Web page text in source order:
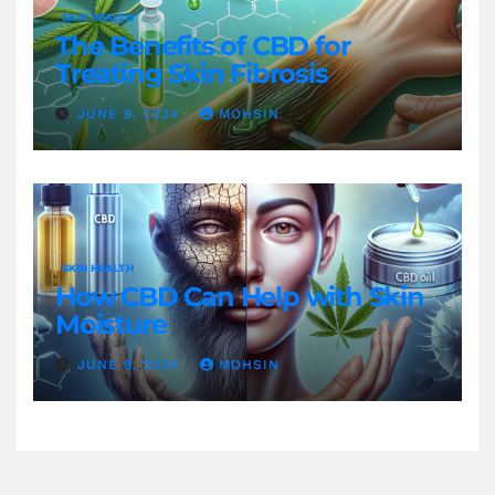
SKIN HEALTH
The Benefits of CBD for
Treating Skin Fibrosis
JUNE 9, 2024 MOHSIN
SKIN HEALTH
How CBD Can Help with Skin
Moisture
JUNE 9, 2024 MOHSIN